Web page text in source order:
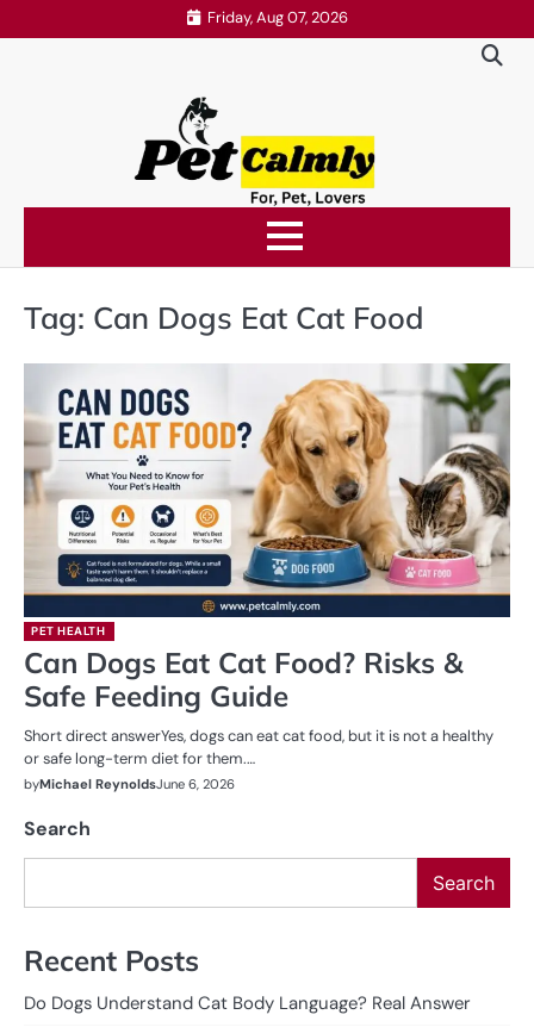
to
Friday, Aug 07, 2026
Tag: Can Dogs Eat Cat Food
PET HEALTH
Can Dogs Eat Cat Food? Risks &
Safe Feeding Guide
Short direct answerYes, dogs can eat cat food, but it is not a healthy
or safe long-term diet for them.…
byMichael ReynoldsJune 6, 2026
Search
Search
Recent Posts
Do Dogs Understand Cat Body Language? Real Answer